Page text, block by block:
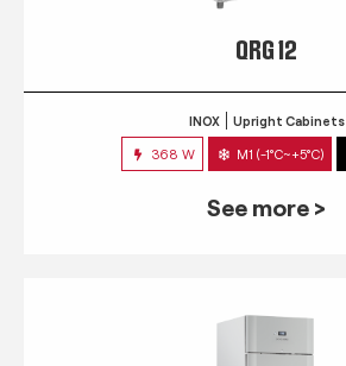
QRG 12
INOX Upright Cabinets
368 W M1 (-1°C~+5°C)
See more >